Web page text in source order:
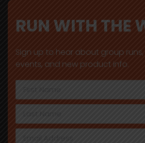
RUN WITH THE
Sign up to hear about group
events, and new product info.